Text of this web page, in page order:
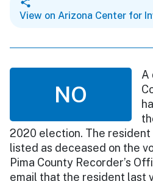
View on Arizona Center for
NO
A
2020 election. The resident
listed as deceased on the
Pima County Recorder’s
email that the resident last